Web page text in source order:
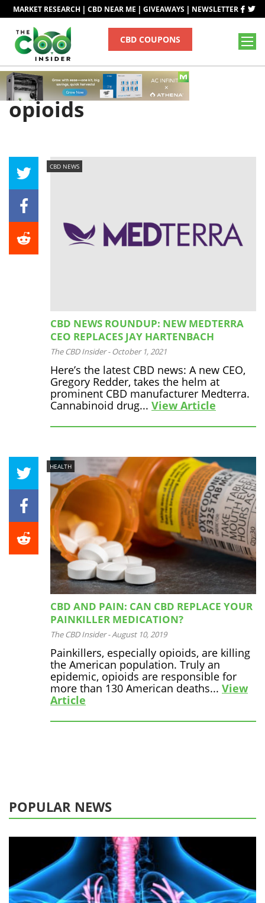
MARKET RESEARCH | CBD NEAR ME | GIVEAWAYS | NEWSLETTER
CBD COUPONS
Tag
opioids
CBD NEWS
CBD NEWS ROUNDUP: NEW MEDTERRA
CEO REPLACES JAY HARTENBACH
The CBD Insider - October 1, 2021
Here’s the latest CBD news: A new CEO,
Gregory Redder, takes the helm at
prominent CBD manufacturer Medterra.
Cannabinoid drug... View Article
HEALTH
CBD AND PAIN: CAN CBD REPLACE YOUR
PAINKILLER MEDICATION?
The CBD Insider -August 10, 2019
Painkillers, especially opioids, are killing
the American population. Truly an
epidemic, opioids are responsible for
more than 130 American deaths... View
Article
POPULAR NEWS